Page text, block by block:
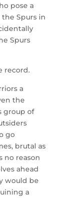
pose a
Spurs in
Spurs
record.
a
the
group of
go
brutal as
no reason
ahead
would be
a